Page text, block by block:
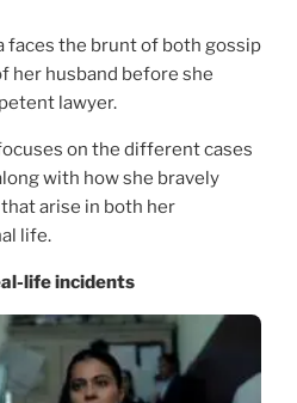
faces the brunt of both gossip
her husband before she
lawyer.
on the different cases
with how she bravely
arise in both her
life.
life incidents